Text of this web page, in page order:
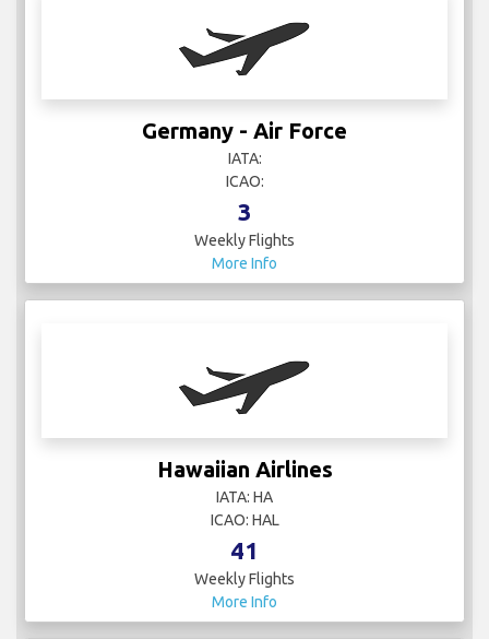
Germany - Air Force
IATA:
ICAO:
3
Weekly Flights
More Info
Hawaiian Airlines
IATA: HA
ICAO: HAL
41
Weekly Flights
More Info